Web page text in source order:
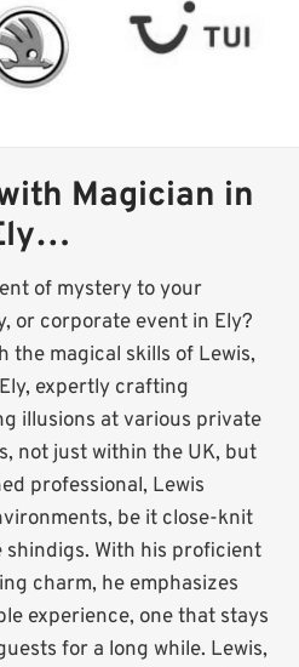
Magician in
of mystery to your
or corporate event in Ely?
the magical skills of Lewis,
expertly crafting
illusions at various private
not just within the UK, but
professional, Lewis
be it close-knit
With his proficient
charm, he emphasizes
experience, one that stays
for a long while. Lewis,